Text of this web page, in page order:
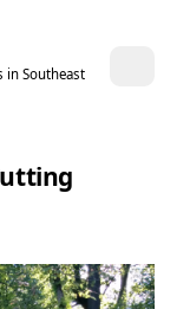
in Southeast